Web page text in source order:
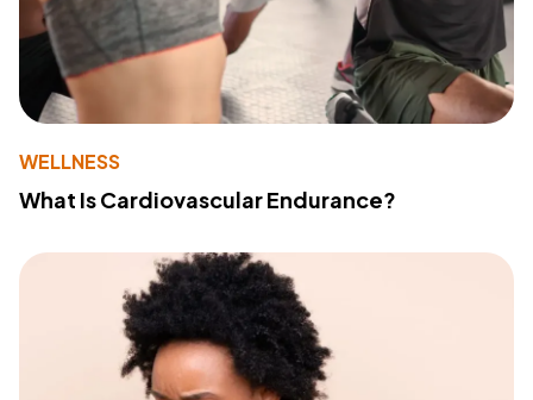
WELLNESS
What Is Cardiovascular Endurance?